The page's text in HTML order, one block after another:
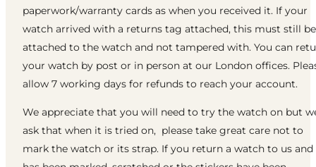
paperwork/warranty cards as when you received it. If your
watch arrived with a returns tag attached, this must still be
attached to the watch and not tampered with. You can
your watch by post or in person at our London offices.
allow 7 working days for refunds to reach your account.
We appreciate that you will need to try the watch on but
ask that when it is tried on, please take great care not to
mark the watch or its strap. If you return a watch to us